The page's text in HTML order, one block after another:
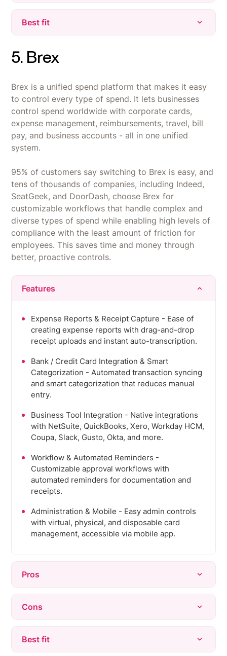
in one place.
Powerful Automation - Automates onboarding,
payroll, and device management, saving hours
Unified Platform - Brings HR, IT, and Finance
faster, more accurate workflows.
Learning Curve - Many features and
customization options can feel overwhelming
for new users during initial setup.
Limited Features in Some Areas - Some
integrations have provisioning limitations (e.g.,
the mobile app lacks features like a time clock.
Support & Pricing - Customer support response
can be slow on complex issues, and pricing
feels expensive when using multiple modules
together.
Best fit
management run from one employee database
Organizations managing remote or global teams
that need device provisioning, compliance, and
spend policies unified under one system.
Teams already on NetSuite, QuickBooks, Slack,
Microsoft 365, or Workday - Rippling's 205+
integrations connect natively instead of
5. Brex
Brex is a unified spend platform that makes it easy
to control every type of spend. It lets businesses
control spend worldwide with corporate cards,
expense management, reimbursements, travel, bill
pay, and business accounts - all in one unified
system.
95% of customers say switching to Brex is easy, and
tens of thousands of companies, including Indeed,
SeatGeek, and DoorDash, choose Brex for
customizable workflows that handle complex and
diverse types of spend while enabling high levels of
compliance with the least amount of friction for
employees. This saves time and money through
better, proactive controls.
Features
Expense Reports & Receipt Capture - Ease of
creating expense reports with drag-and-drop
receipt uploads and instant auto-transcription.
Bank / Credit Card Integration & Smart
Categorization - Automated transaction syncing
and smart categorization that reduces manual
entry.
Business Tool Integration - Native integrations
with NetSuite, QuickBooks, Xero, Workday HCM,
Coupa, Slack, Gusto, Okta, and more.
Workflow & Automated Reminders -
Customizable approval workflows with
automated reminders for documentation and
receipts.
Administration & Mobile - Easy admin controls
with virtual, physical, and disposable card
management, accessible via mobile app.
Pros
Ease of Use - Intuitive interface and quick,
seamless setup.
Expense Management & Easy Upload -
Simplifies receipt uploads and expense
tracking.
Cons
Approval Issues - Users report friction in the
approval process.
Best fit